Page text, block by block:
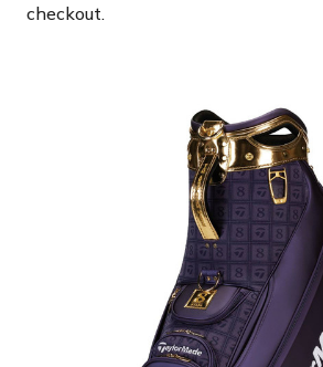
checkout.